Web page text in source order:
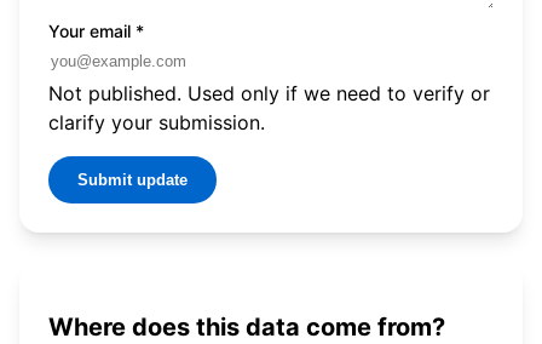
Your email *
Not published. Used only if we need to verify or
clarify your submission.
Submit update
Where does this data come from?